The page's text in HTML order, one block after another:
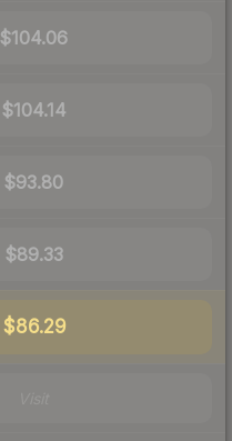
$104.06
$104.14
$93.80
$89.33
$86.29